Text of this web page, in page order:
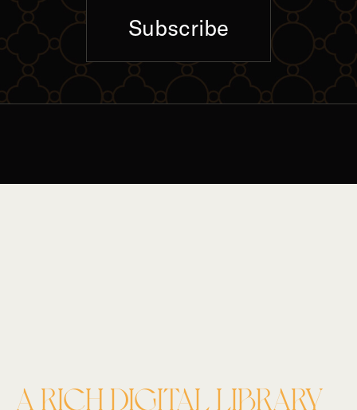
Subscribe
A RICH DIGITAL LIBRARY